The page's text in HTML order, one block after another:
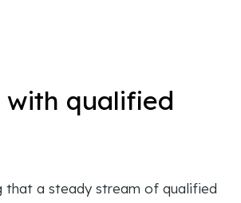
with qualified
that a steady stream of qualified